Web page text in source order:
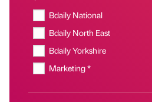
Bdaily National
Bdaily North East
Bdaily Yorkshire
Marketing *